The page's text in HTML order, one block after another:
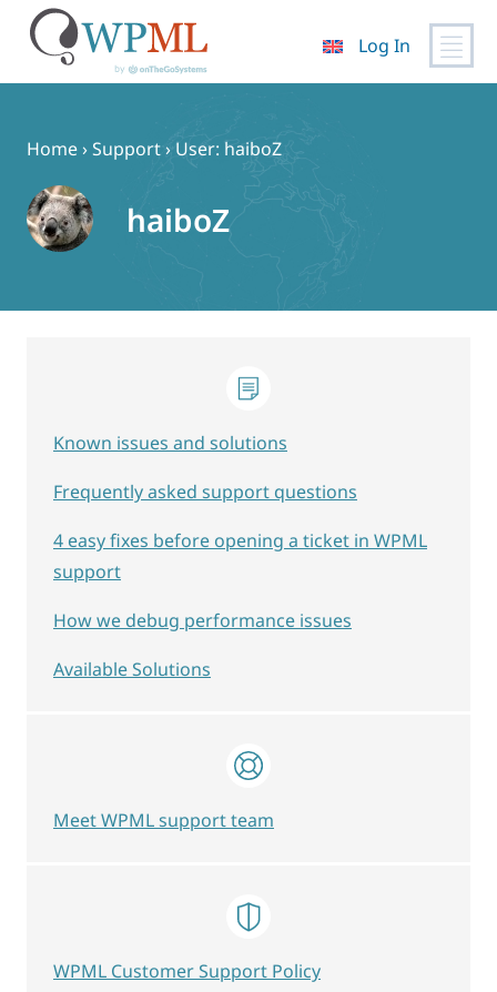
content
Log In
Home›Support› User: haiboZ
haiboZ
Known issues and solutions
Frequently asked support questions
4 easy fixes before opening a ticket in WPML
support
How we debug performance issues
Available Solutions
Meet WPML support team
WPML Customer Support Policy